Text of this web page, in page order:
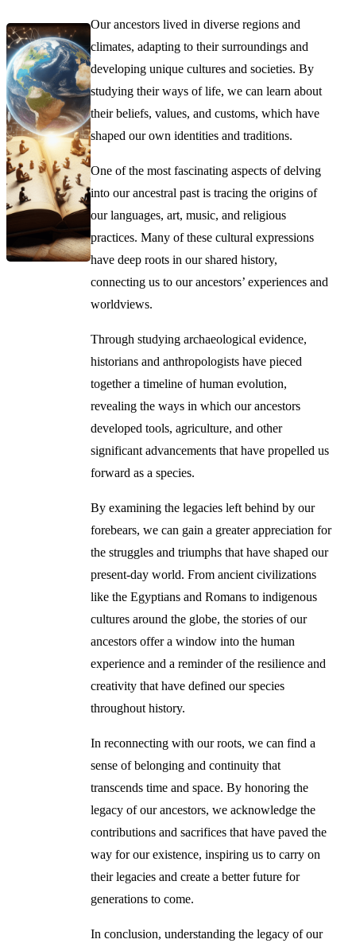
Our ancestors lived in diverse regions and
climates, adapting to their surroundings and
developing unique cultures and societies. By
studying their ways of life, we can learn about
their beliefs, values, and customs, which have
shaped our own identities and traditions.
One of the most fascinating aspects of delving
into our ancestral past is tracing the origins of
our languages, art, music, and religious
practices. Many of these cultural expressions
have deep roots in our shared history,
connecting us to our ancestors’ experiences and
worldviews.
Through studying archaeological evidence,
historians and anthropologists have pieced
together a timeline of human evolution,
revealing the ways in which our ancestors
developed tools, agriculture, and other
significant advancements that have propelled us
forward as a species.
By examining the legacies left behind by our
forebears, we can gain a greater appreciation for
the struggles and triumphs that have shaped our
present-day world. From ancient civilizations
like the Egyptians and Romans to indigenous
cultures around the globe, the stories of our
ancestors offer a window into the human
experience and a reminder of the resilience and
creativity that have defined our species
throughout history.
In reconnecting with our roots, we can find a
sense of belonging and continuity that
transcends time and space. By honoring the
legacy of our ancestors, we acknowledge the
contributions and sacrifices that have paved the
way for our existence, inspiring us to carry on
their legacies and create a better future for
generations to come.
In conclusion, understanding the legacy of our